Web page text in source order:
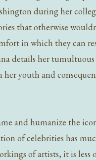
during her
that otherwise
in which they can
details her
youth and
and humanize the
of celebrities has
of artists, it is less